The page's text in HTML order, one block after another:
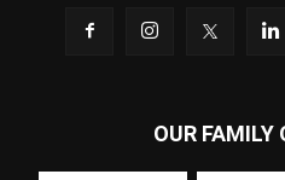
OUR FAMILY